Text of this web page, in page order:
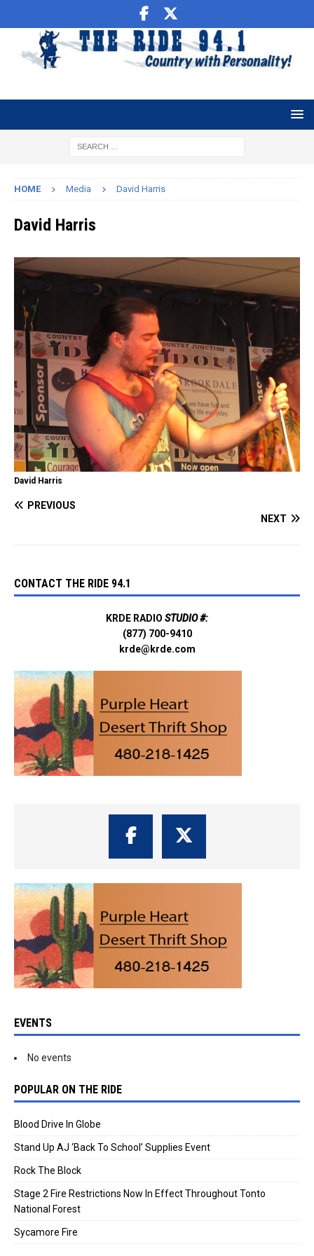
HOME Media David Harris
David Harris
David Harris
PREVIOUS
NEXT
CONTACT THE RIDE 94.1
KRDE RADIO STUDIO #:
(877) 700-9410
krde@krde.com
EVENTS
No events
POPULAR ON THE RIDE
Blood Drive In Globe
Stand Up AJ ‘Back To School’ Supplies Event
Rock The Block
Stage 2 Fire Restrictions Now In Effect Throughout Tonto
National Forest
Sycamore Fire